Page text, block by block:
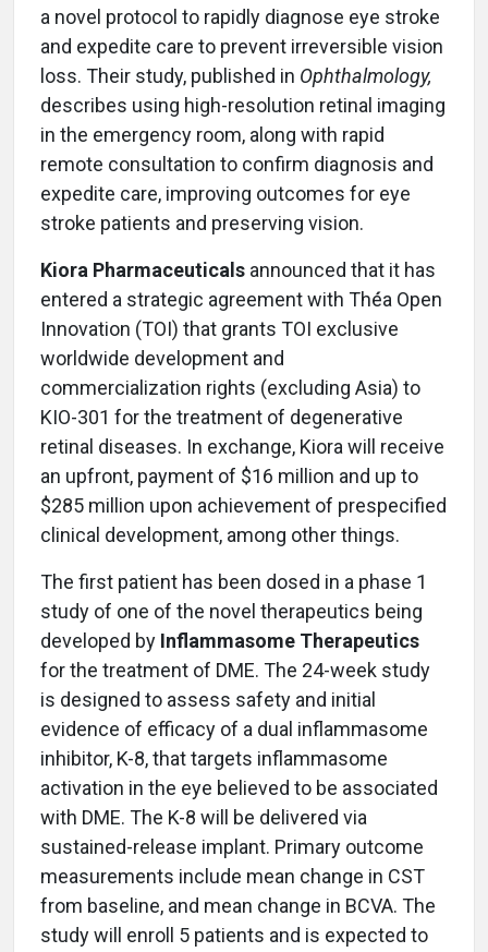
a novel protocol to rapidly diagnose eye stroke
and expedite care to prevent irreversible vision
loss. Their study, published in Ophthalmology,
describes using high-resolution retinal imaging
in the emergency room, along with rapid
remote consultation to confirm diagnosis and
expedite care, improving outcomes for eye
stroke patients and preserving vision.
Kiora Pharmaceuticals announced that it has
entered a strategic agreement with Thea Open
Innovation (TOI) that grants TOI exclusive
worldwide development and
commercialization rights (excluding Asia) to
KIO-301 for the treatment of degenerative
retinal diseases. In exchange, Kiora will receive
an upfront, payment of $16 million and up to
$285 million upon achievement of prespecified
clinical development, among other things.
The first patient has been dosed in a phase 1
study of one of the novel therapeutics being
developed by Inflammasome Therapeutics
for the treatment of DME. The 24-week study
is designed to assess safety and initial
evidence of efficacy of a dual inflammasome
inhibitor, K-8, that targets inflammasome
activation in the eye believed to be associated
with DME. The K-8 will be delivered via
sustained-release implant. Primary outcome
measurements include mean change in CST
from baseline, and mean change in BCVA. The
study will enroll 5 patients and is expected to